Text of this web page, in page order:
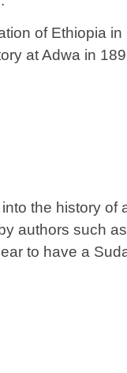
of Ethiopia
at Adwa in
the history of
authors such
to have a